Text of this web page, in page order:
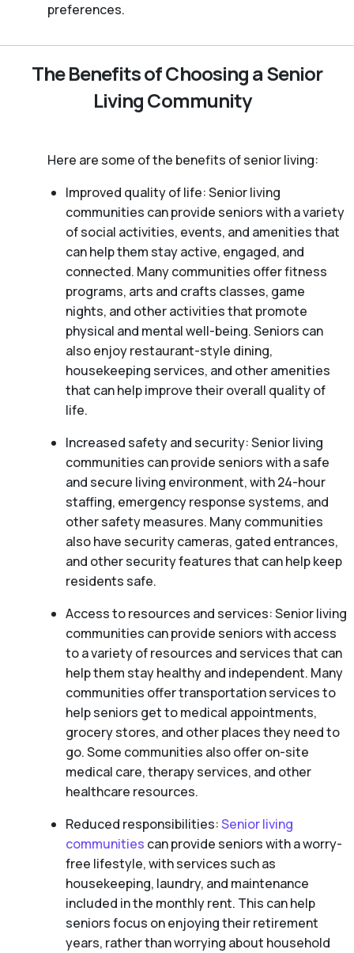
preferences.
The Benefits of Choosing a Senior
Living Community
Here are some of the benefits of senior living:
Improved quality of life: Senior living
communities can provide seniors with a variety
of social activities, events, and amenities that
can help them stay active, engaged, and
connected. Many communities offer fitness
programs, arts and crafts classes, game
nights, and other activities that promote
physical and mental well-being. Seniors can
also enjoy restaurant-style dining,
housekeeping services, and other amenities
that can help improve their overall quality of
life.
Increased safety and security: Senior living
communities can provide seniors with a safe
and secure living environment, with 24-hour
staffing, emergency response systems, and
other safety measures. Many communities
also have security cameras, gated entrances,
and other security features that can help keep
residents safe.
Access to resources and services: Senior living
communities can provide seniors with access
to a variety of resources and services that can
help them stay healthy and independent. Many
communities offer transportation services to
help seniors get to medical appointments,
grocery stores, and other places they need to
go. Some communities also offer on-site
medical care, therapy services, and other
healthcare resources.
Reduced responsibilities:Senior living
communities can provide seniors with a worry-
free lifestyle, with services such as
housekeeping, laundry, and maintenance
included in the monthly rent. This can help
seniors focus on enjoying their retirement
years, rather than worrying about household